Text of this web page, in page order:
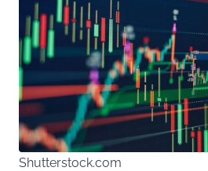
Shutterstock.com